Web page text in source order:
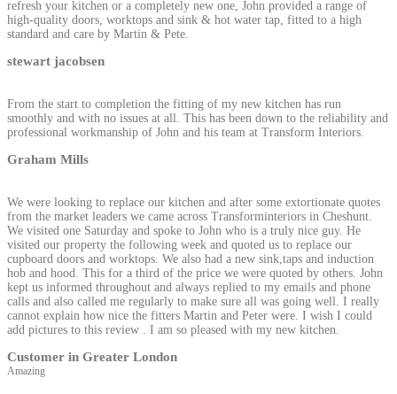
refresh your kitchen or a completely new one, John provided a range of
high-quality doors, worktops and sink & hot water tap, fitted to a high
standard and care by Martin & Pete.
stewart jacobsen
From the start to completion the fitting of my new kitchen has run
smoothly and with no issues at all. This has been down to the reliability and
professional workmanship of John and his team at Transform Interiors.
Graham Mills
We were looking to replace our kitchen and after some extortionate quotes
from the market leaders we came across Transforminteriors in Cheshunt.
We visited one Saturday and spoke to John who is a truly nice guy. He
visited our property the following week and quoted us to replace our
cupboard doors and worktops. We also had a new sink,taps and induction
hob and hood. This for a third of the price we were quoted by others. John
kept us informed throughout and always replied to my emails and phone
calls and also called me regularly to make sure all was going well. I really
cannot explain how nice the fitters Martin and Peter were. I wish I could
add pictures to this review . I am so pleased with my new kitchen.
Customer in Greater London
Amazing